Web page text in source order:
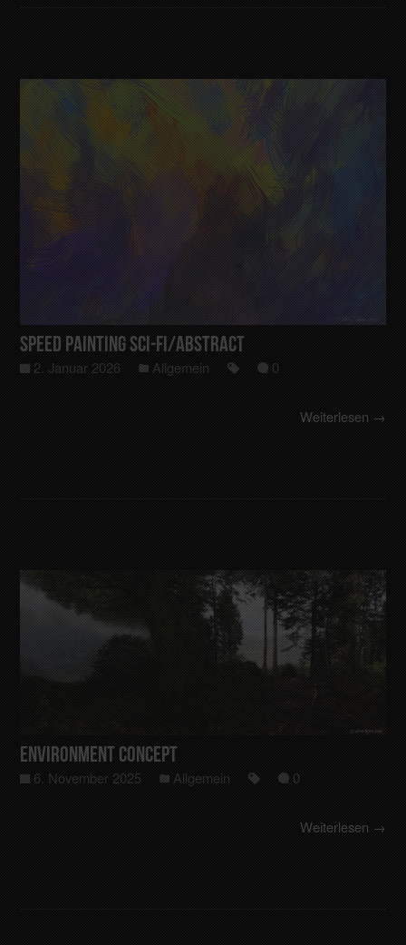
Speed Painting Sci-Fi/Abstract
2. Januar 2026 Allgemein 0
Weiterlesen →
Environment Concept
6. November 2025 Allgemein 0
Weiterlesen →